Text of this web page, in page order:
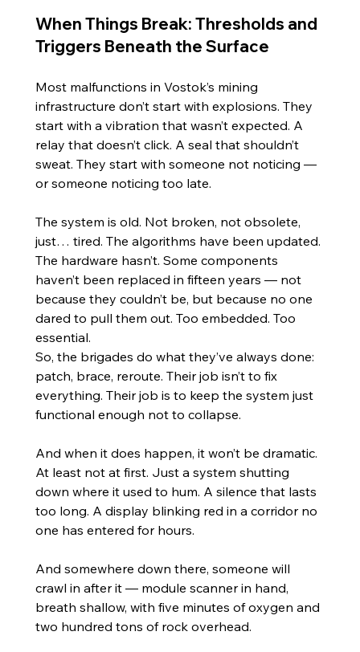
When Things Break: Thresholds and
Triggers Beneath the Surface
Most malfunctions in Vostok’s mining
infrastructure don’t start with explosions. They
start with a vibration that wasn’t expected. A
relay that doesn’t click. A seal that shouldn’t
sweat. They start with someone not noticing —
or someone noticing too late.
The system is old. Not broken, not obsolete,
just… tired. The algorithms have been updated.
The hardware hasn’t. Some components
haven’t been replaced in fifteen years — not
because they couldn’t be, but because no one
dared to pull them out. Too embedded. Too
essential.
So, the brigades do what they’ve always done:
patch, brace, reroute. Their job isn’t to fix
everything. Their job is to keep the system just
functional enough not to collapse.
And when it does happen, it won’t be dramatic.
At least not at first. Just a system shutting
down where it used to hum. A silence that lasts
too long. A display blinking red in a corridor no
one has entered for hours.
And somewhere down there, someone will
crawl in after it — module scanner in hand,
breath shallow, with five minutes of oxygen and
two hundred tons of rock overhead.